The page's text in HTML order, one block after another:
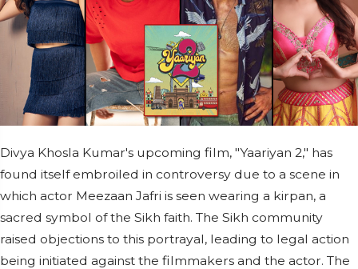
Divya Khosla Kumar's upcoming film, "Yaariyan 2," has
found itself embroiled in controversy due to a scene in
which actor Meezaan Jafri is seen wearing a kirpan, a
sacred symbol of the Sikh faith. The Sikh community
raised objections to this portrayal, leading to legal action
being initiated against the filmmakers and the actor. The